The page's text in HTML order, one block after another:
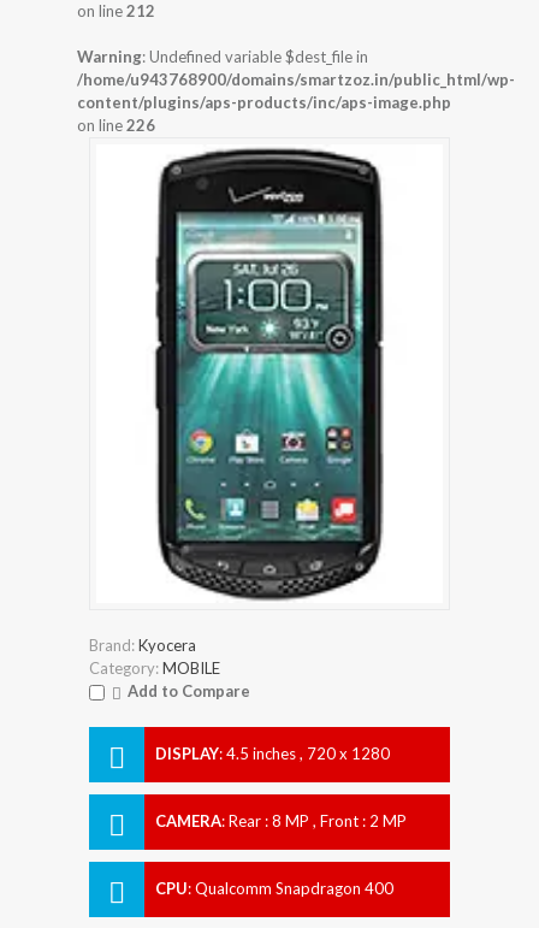
on line212
Warning: Undefined variable $dest_file in
/home/u943768900/domains/smartzoz.in/public_html/wp-
content/plugins/aps-products/inc/aps-image.php
on line226
Brand:Kyocera
Category:MOBILE
Add to Compare
DISPLAY:4.5 inches , 720 x 1280
CAMERA:Rear : 8 MP , Front : 2 MP
CPU:Qualcomm Snapdragon 400